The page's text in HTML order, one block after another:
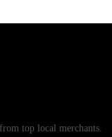
top local merchants.